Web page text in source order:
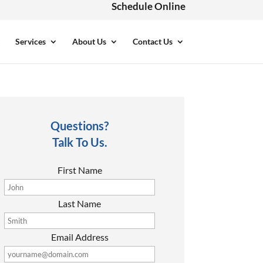
Schedule Online
Services About Us Contact Us
Questions?
Talk To Us.
First Name
Last Name
Email Address